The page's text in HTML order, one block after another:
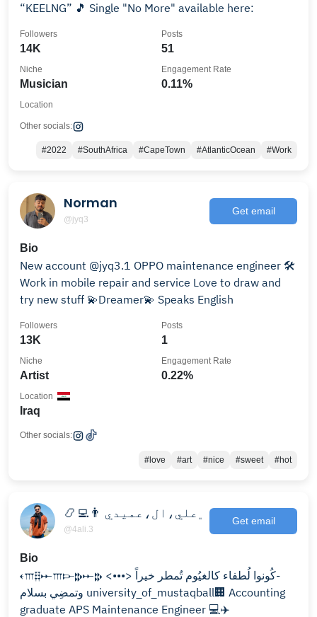
“KEELNG” 🎵 Single "No More" available here:
14K
Followers
51
Posts
Musician
Niche
0.11%
Engagement Rate
Location
Other socials:
#2022 #SouthAfrica #CapeTown #AtlanticOcean #Work
Norman
@jyq3
Get email
Bio
New account @jyq3.1 OPPO maintenance engineer 🛠️
Work in mobile repair and service Love to draw and
try new stuff 💫Dreamer💫 Speaks English
13K
Followers
1
Posts
Artist
Niche
0.22%
Engagement Rate
Iraq
Location
Other socials:
#love #art #nice #sweet #hot
📿👨‍💻 ﮼علي،ال،عميدي
@4ali.3
Get email
Bio
وتمضِي بسلام ‎‏university_of_mustaqball🏢 ‏Accounting
graduate ‏APS Maintenance Engineer 💻✈️